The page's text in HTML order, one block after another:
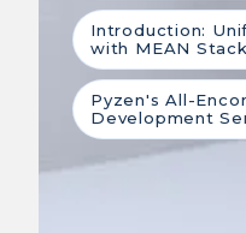
Introduction:
with MEAN Stack
Pyzen's All-
Development